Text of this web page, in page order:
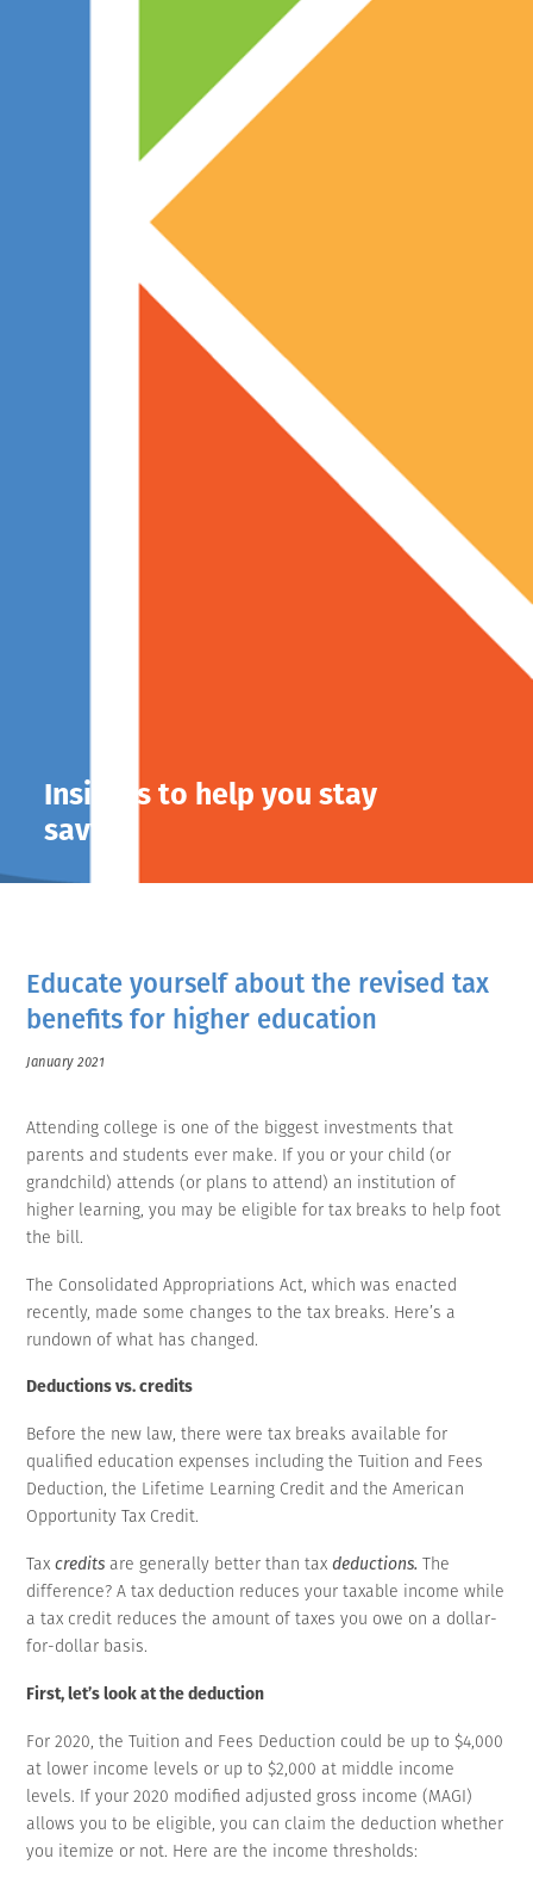
Insights to help you stay
savvy.
Educate yourself about the revised tax
benefits for higher education
January 2021
Attending college is one of the biggest investments that
parents and students ever make. If you or your child (or
grandchild) attends (or plans to attend) an institution of
higher learning, you may be eligible for tax breaks to help foot
the bill.
The Consolidated Appropriations Act, which was enacted
recently, made some changes to the tax breaks. Here’s a
rundown of what has changed.
Deductions vs. credits
Before the new law, there were tax breaks available for
qualified education expenses including the Tuition and Fees
Deduction, the Lifetime Learning Credit and the American
Opportunity Tax Credit.
Taxcredits are generally better than taxdeductions. The
difference? A tax deduction reduces your taxable income while
a tax credit reduces the amount of taxes you owe on a dollar-
for-dollar basis.
First, let’s look at the deduction
For 2020, the Tuition and Fees Deduction could be up to $4,000
at lower income levels or up to $2,000 at middle income
levels. If your 2020 modified adjusted gross income (MAGI)
allows you to be eligible, you can claim the deduction whether
you itemize or not. Here are the income thresholds: